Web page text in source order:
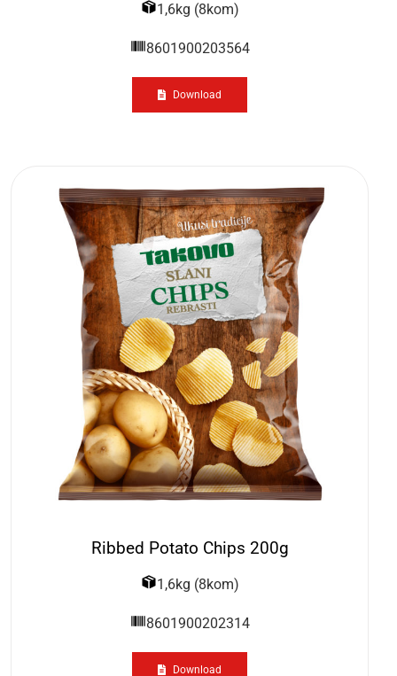
1,6kg (8kom)
8601900203564
Download
Ribbed Potato Chips 200g
1,6kg (8kom)
8601900202314
Download